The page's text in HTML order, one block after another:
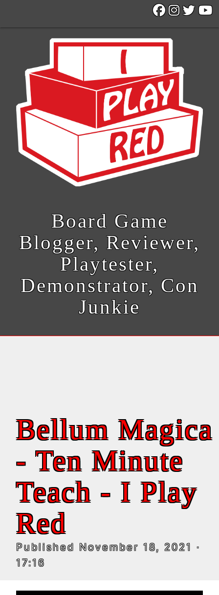
Board Game
Blogger, Reviewer,
Playtester,
Demonstrator, Con
Junkie
Bellum Magica
- Ten Minute
Teach - I Play
Red
Published November 18, 2021 ·
17:16